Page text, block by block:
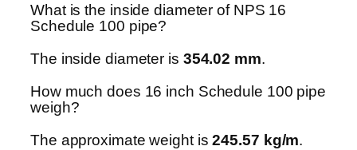
What is the inside diameter of NPS 16
Schedule 100 pipe?
The inside diameter is 354.02 mm.
How much does 16 inch Schedule 100 pipe
weigh?
The approximate weight is245.57 kg/m.